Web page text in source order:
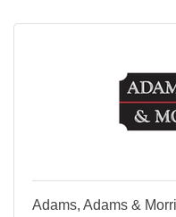
Adams, Adams &